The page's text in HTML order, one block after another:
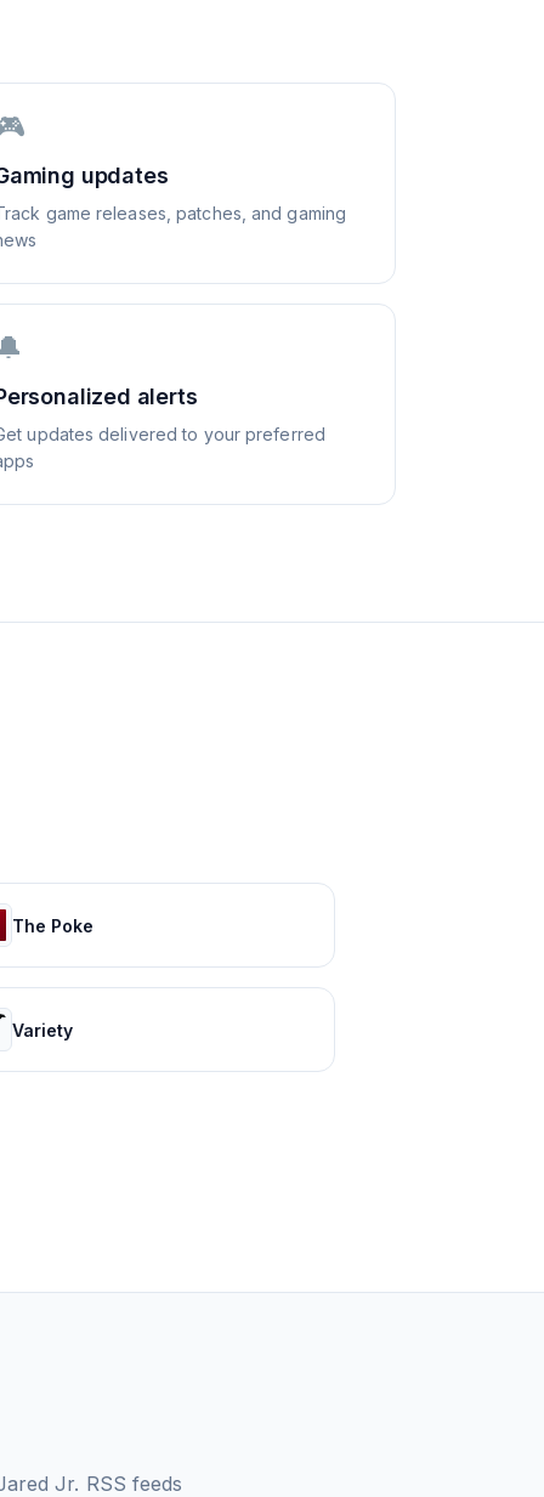
updates
game releases, patches, and gaming
alerts
updates delivered to your preferred
The Poke
Variety
Jr. RSS feeds